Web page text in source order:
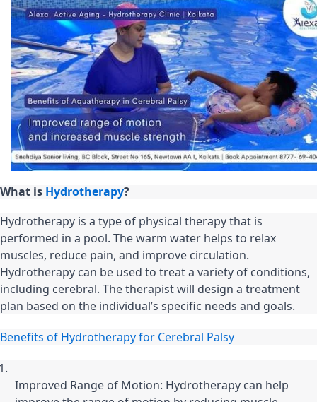
What is Hydrotherapy?
Hydrotherapy is a type of physical therapy that is
performed in a pool. The warm water helps to relax
muscles, reduce pain, and improve circulation.
Hydrotherapy can be used to treat a variety of conditions,
including cerebral. The therapist will design a treatment
plan based on the individual’s specific needs and goals.
Benefits of Hydrotherapy for Cerebral Palsy
Improved Range of Motion: Hydrotherapy can help